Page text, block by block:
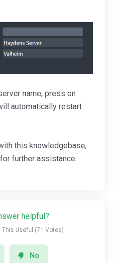
name, press on
automatically restart
this knowledgebase,
further assistance.
helpful?
This Useful (71 Votes)
No